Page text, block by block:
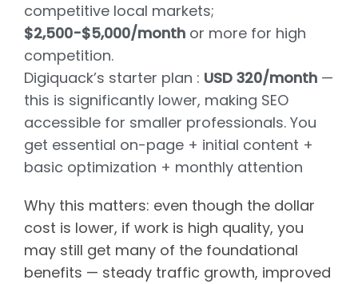
competitive local markets;
$2,500-$5,000/month or more for high
competition.
Digiquack’s starter plan : USD 320/month —
this is significantly lower, making SEO
accessible for smaller professionals. You
get essential on-page + initial content +
basic optimization + monthly attention
Why this matters: even though the dollar
cost is lower, if work is high quality, you
may still get many of the foundational
benefits — steady traffic growth, improved